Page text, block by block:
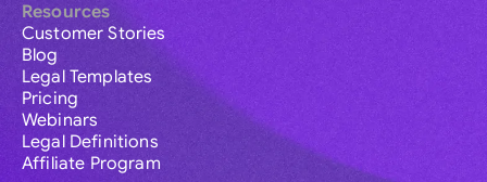
Resources
Customer Stories
Blog
Legal Templates
Pricing
Webinars
Legal Definitions
Affiliate Program